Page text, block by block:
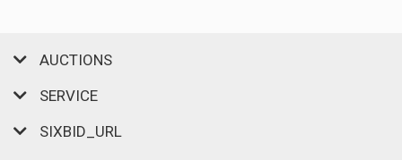
AUCTIONS
SERVICE
SIXBID_URL